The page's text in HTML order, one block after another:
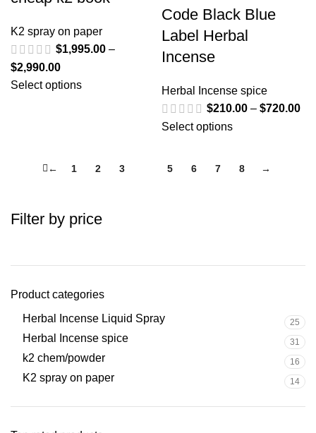
Filter by price
Product categories
Herbal Incense Liquid Spray
25
Herbal Incense spice 31
k2 chem/powder 16
K2 spray on paper 14
K2 spray on paper
$1,995.00 –
$2,990.00
Select options
Code Black Blue
Label Herbal
Incense
Herbal Incense spice
$210.00 – $720.00
Select options
← 1 2 3 5 6 7 8 →